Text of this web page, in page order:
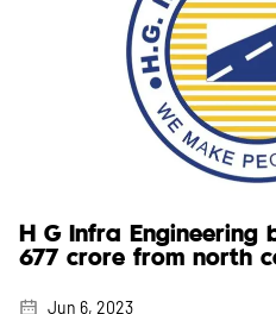
H G Infra Engineering
677 crore from north
Jun 6, 2023